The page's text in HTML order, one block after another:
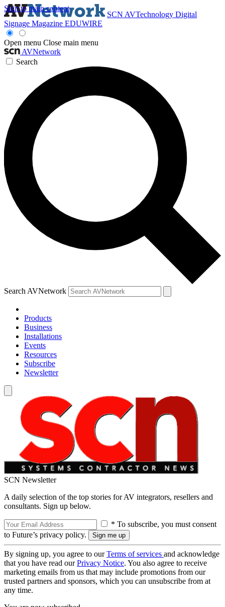
Skip to main content
SCN AVTechnology Digital
Signage Magazine EDUWIRE
Open menu Close main menu
AVNetwork
Search
Search AVNetwork
Products
Business
Installations
Events
Resources
Subscribe
Newsletter
SCN Newsletter
A daily selection of the top stories for AV integrators, resellers and
consultants. Sign up below.
* To subscribe, you must consent
to Future’s privacy policy.
By signing up, you agree to ourTerms of services and acknowledge
that you have read ourPrivacy Notice. You also agree to receive
marketing emails from us that may include promotions from our
trusted partners and sponsors, which you can unsubscribe from at
any time.